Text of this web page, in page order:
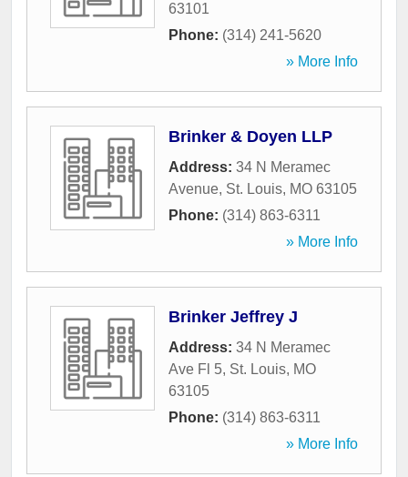
63101
Phone: (314) 241-5620
» More Info
Brinker & Doyen LLP
Address: 34 N Meramec
Avenue, St. Louis, MO 63105
Phone: (314) 863-6311
» More Info
Brinker Jeffrey J
Address: 34 N Meramec
Ave Fl 5, St. Louis, MO
63105
Phone: (314) 863-6311
» More Info